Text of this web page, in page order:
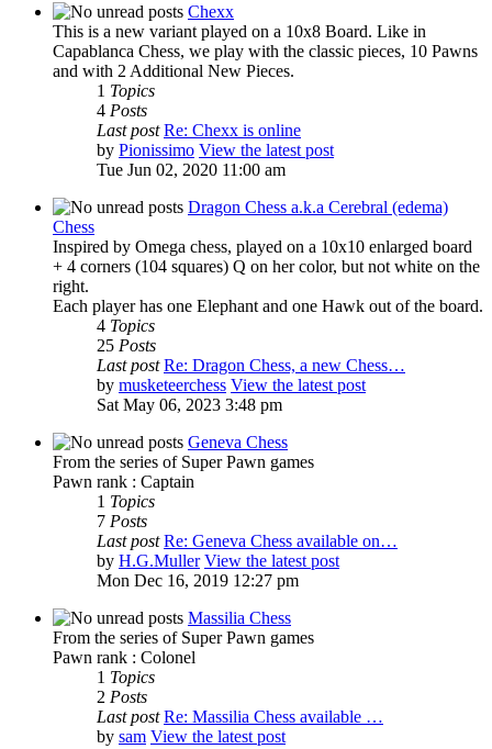
Chexx
This is a new variant played on a 10x8 Board. Like in
Capablanca Chess, we play with the classic pieces, 10 Pawns
and with 2 Additional New Pieces.
1 Topics
4 Posts
Last post Re: Chexx is online
by Pionissimo View the latest post
Tue Jun 02, 2020 11:00 am
Dragon Chess a.k.a Cerebral (edema)
Chess
Inspired by Omega chess, played on a 10x10 enlarged board
+ 4 corners (104 squares) Q on her color, but not white on the
right.
Each player has one Elephant and one Hawk out of the board.
4 Topics
25 Posts
Last post Re: Dragon Chess, a new Chess…
by musketeerchess View the latest post
Sat May 06, 2023 3:48 pm
Geneva Chess
From the series of Super Pawn games
Pawn rank : Captain
1 Topics
7 Posts
Last post Re: Geneva Chess available on…
by H.G.Muller View the latest post
Mon Dec 16, 2019 12:27 pm
Massilia Chess
From the series of Super Pawn games
Pawn rank : Colonel
1 Topics
2 Posts
Last post Re: Massilia Chess available …
by sam View the latest post